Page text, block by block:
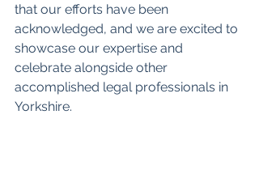
that our efforts have been
acknowledged, and we are excited to
showcase our expertise and
celebrate alongside other
accomplished legal professionals in
Yorkshire.